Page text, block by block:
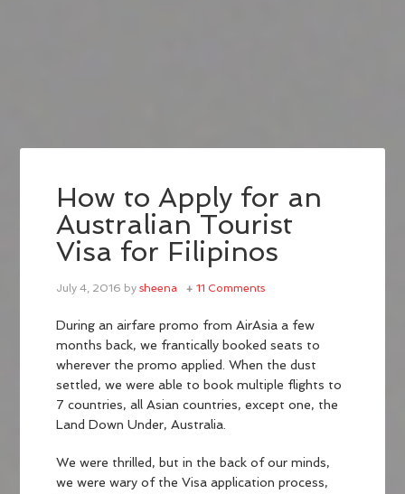
How to Apply for an
Australian Tourist
Visa for Filipinos
July 4, 2016 bysheena 11 Comments
During an airfare promo from AirAsia a few
months back, we frantically booked seats to
wherever the promo applied. When the dust
settled, we were able to book multiple flights to
7 countries, all Asian countries, except one, the
Land Down Under, Australia.
We were thrilled, but in the back of our minds,
we were wary of the Visa application process,